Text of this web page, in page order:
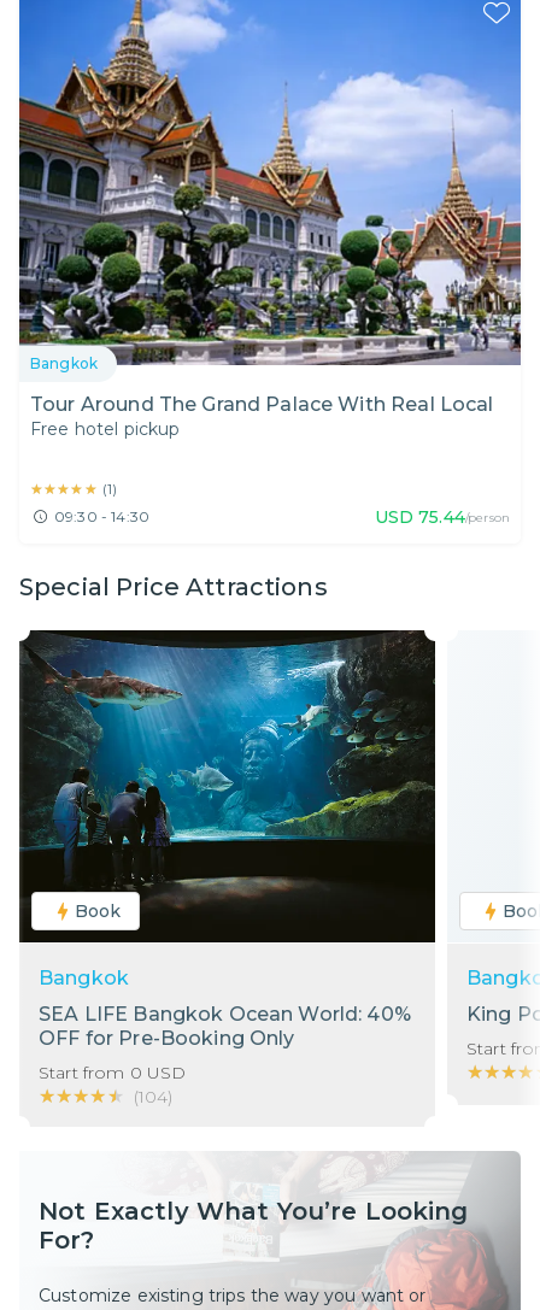
Bangkok
Tour Around The Grand Palace With Real Local
Free hotel pickup
★★★★★
★★★★★ (1)
09:30 - 14:30 USD 75.44/person
Special Price Attractions
Book
Bangkok
SEA LIFE Bangkok Ocean World: 40%
OFF for Pre-Booking Only
Start from 0 USD
★★★★★
★★★★★ (104)
King
Start
Not Exactly What You’re Looking
For?
Customize existing trips the way you want or